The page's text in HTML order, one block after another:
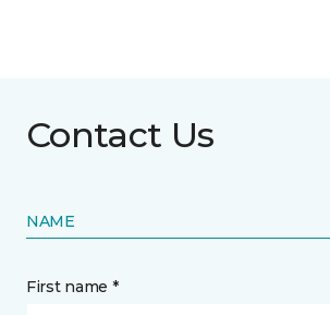
Contact Us
NAME
First name *